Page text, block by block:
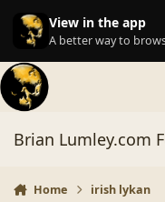
Skip to content
View in the app
A better way to
Brian Lumley.com
Home irish lykan